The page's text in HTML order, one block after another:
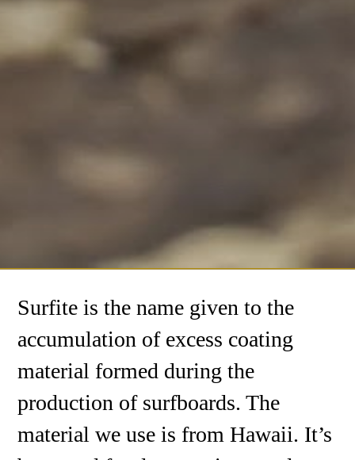
Surfite is the name given to the
accumulation of excess coating
material formed during the
production of surfboards. The
material we use is from Hawaii. It’s